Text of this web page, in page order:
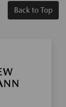
Back to Top